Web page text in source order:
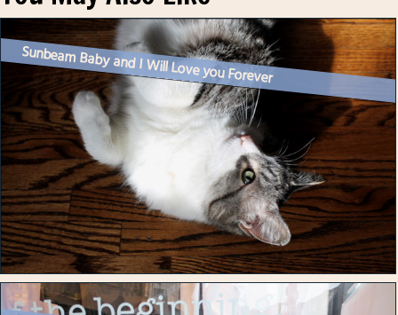
Sunbeam Baby and I Will Love you Forever